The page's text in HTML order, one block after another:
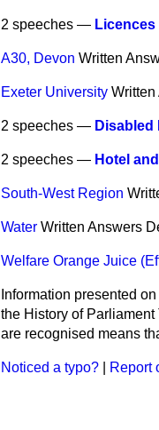
2 speeches — Licences
A30, Devon Written
Exeter University Written
2 speeches — Disabled
2 speeches — Hotel
South-West Region
Water Written Answers
Welfare Orange Juice
Information presented
the History of
are recognised means
Noticed a typo? Report